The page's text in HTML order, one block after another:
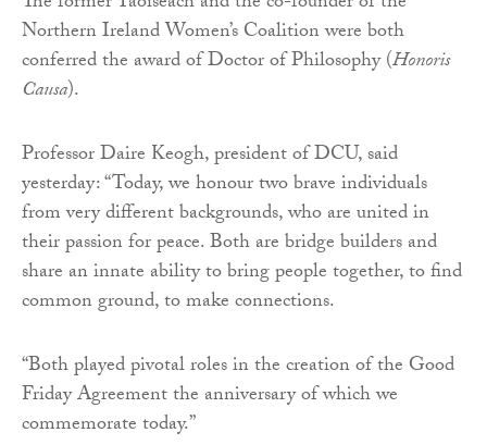
Northern Ireland Women’s Coalition were both
conferred the award of Doctor of Philosophy (Honoris
Causa).
Professor Daire Keogh, president of DCU, said
yesterday: “Today, we honour two brave individuals
from very different backgrounds, who are united in
their passion for peace. Both are bridge builders and
share an innate ability to bring people together, to find
common ground, to make connections.
“Both played pivotal roles in the creation of the Good
Friday Agreement the anniversary of which we
commemorate today.”